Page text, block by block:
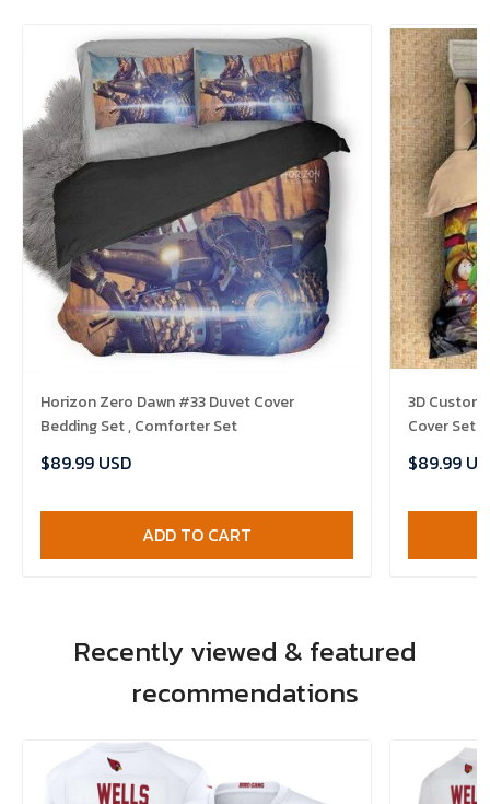
Horizon Zero Dawn #33 Duvet Cover
Bedding Set , Comforter Set
$89.99 USD
ADD TO CART
3D
Cover Set
$89.99
Recently viewed & featured
recommendations